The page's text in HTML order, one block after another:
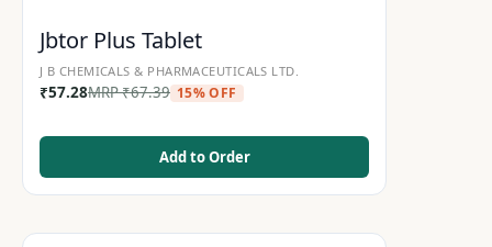
Jbtor Plus Tablet
J B CHEMICALS & PHARMACEUTICALS LTD.
₹57.28MRP₹67.39 15% OFF
Add to Order